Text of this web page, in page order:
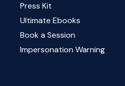
Press Kit
Ultimate Ebooks
Book a Session
Impersonation Warning